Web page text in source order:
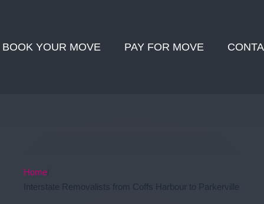
BOOK YOUR MOVE PAY FOR MOVE
Home
Interstate Removalists from Coffs Harbour to Parkerville